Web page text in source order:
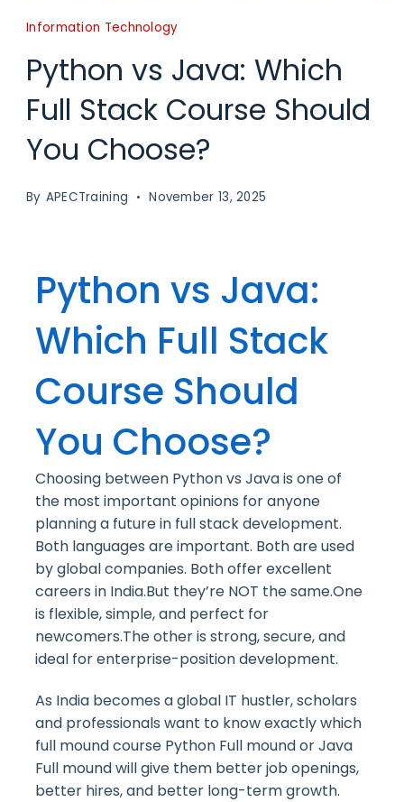
Information Technology
Python vs Java: Which
Full Stack Course Should
You Choose?
By APECTraining November 13, 2025
Python vs Java:
Which Full Stack
Course Should
You Choose?
Choosing between Python vs Java is one of
the most important opinions for anyone
planning a future in full stack development.
Both languages are important. Both are used
by global companies. Both offer excellent
careers in India.But they’re NOT the same.One
is flexible, simple, and perfect for
newcomers.The other is strong, secure, and
ideal for enterprise-position development.
As India becomes a global IT hustler, scholars
and professionals want to know exactly which
full mound course Python Full mound or Java
Full mound will give them better job openings,
better hires, and better long-term growth.